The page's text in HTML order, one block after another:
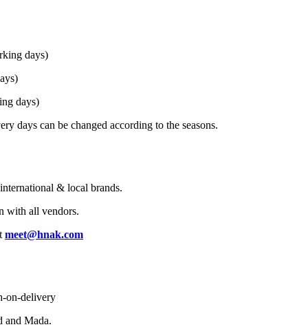
days)
days)
days can be changed according to the seasons.
& local brands.
with all vendors.
meet@hnak.com
on-delivery
and Mada.